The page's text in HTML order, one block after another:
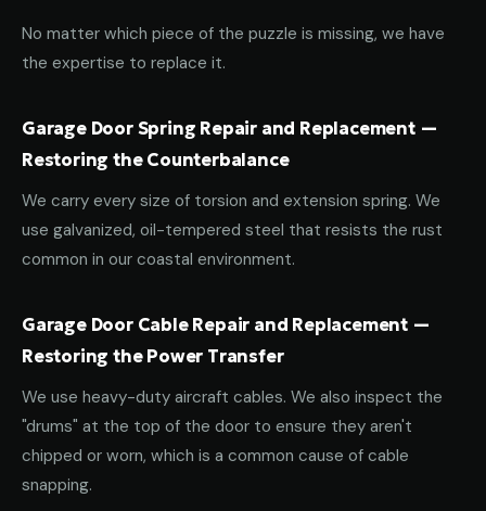
No matter which piece of the puzzle is missing, we have
the expertise to replace it.
Garage Door Spring Repair and Replacement —
Restoring the Counterbalance
We carry every size of torsion and extension spring. We
use galvanized, oil-tempered steel that resists the rust
common in our coastal environment.
Garage Door Cable Repair and Replacement —
Restoring the Power Transfer
We use heavy-duty aircraft cables. We also inspect the
"drums" at the top of the door to ensure they aren't
chipped or worn, which is a common cause of cable
snapping.